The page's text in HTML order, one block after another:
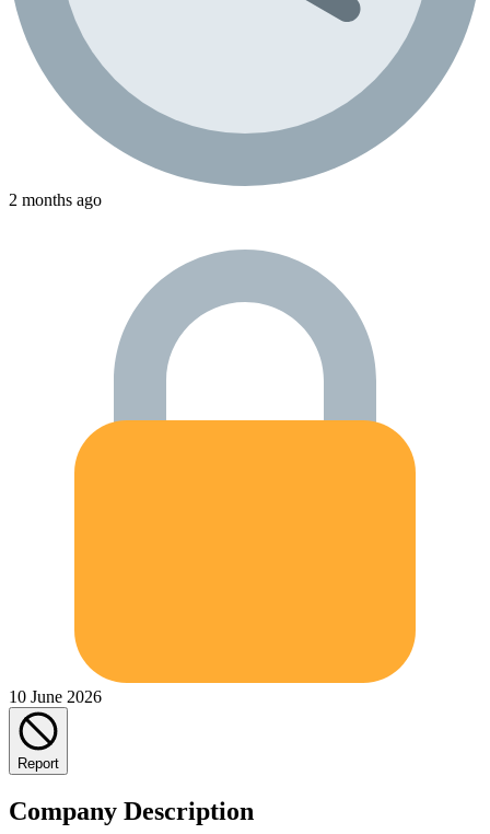
2 months ago
10 June 2026
Report
Company Description